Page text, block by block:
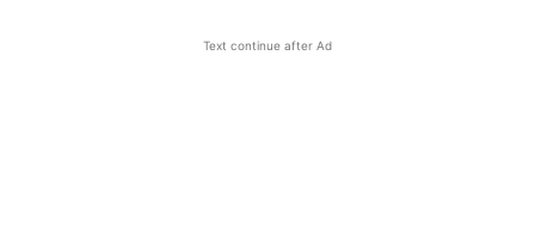
Text continue after Ad